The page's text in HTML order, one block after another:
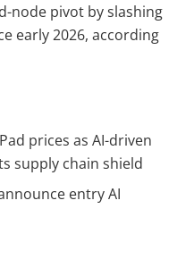
node pivot by slashing
early 2026, according
prices as AI-driven
supply chain shield
entry AI